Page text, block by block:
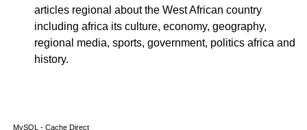
articles regional about the West African country
including africa its culture, economy, geography,
regional media, sports, government, politics africa and
history.
MySQL - Cache Direct